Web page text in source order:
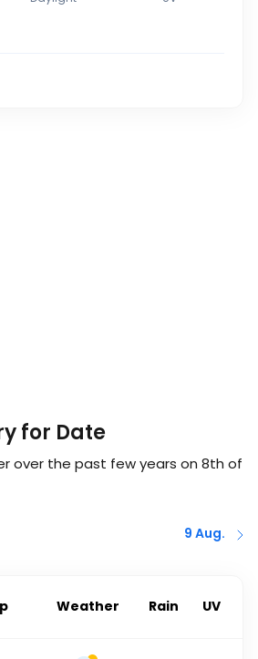
for Date
over the past few years on 8th of
9 Aug.
Weather Rain UV